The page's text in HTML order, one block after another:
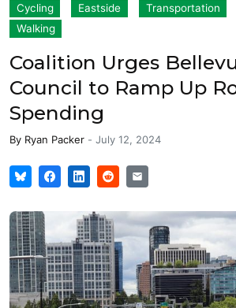
Cycling Eastside Transportation
Walking
Coalition Urges
Council to Ramp Up
Spending
By Ryan Packer - July 12, 2024